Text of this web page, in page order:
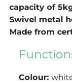
capacity of
Swivel metal
Made from
Colour: